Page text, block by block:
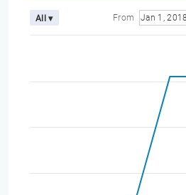
All ▾ From Jan 1, 2018